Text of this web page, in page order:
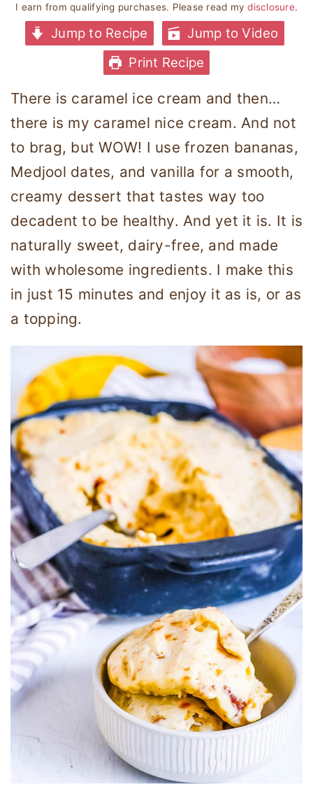
I earn from qualifying purchases. Please read mydisclosure.
Jump to Recipe
Jump to Video
Print Recipe
There is caramel ice cream and then…
there is my caramel nice cream. And not
to brag, but WOW! I use frozen bananas,
Medjool dates, and vanilla for a smooth,
creamy dessert that tastes way too
decadent to be healthy. And yet it is. It is
naturally sweet, dairy-free, and made
with wholesome ingredients. I make this
in just 15 minutes and enjoy it as is, or as
a topping.